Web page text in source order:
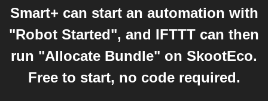
Smart+ can start an automation with
"Robot Started", and IFTTT can then
run "Allocate Bundle" on SkootEco.
Free to start, no code required.